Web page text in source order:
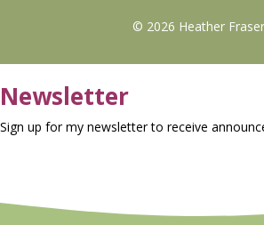
© 2026 Heather Fraser
Newsletter
Sign up for my newsletter to receive